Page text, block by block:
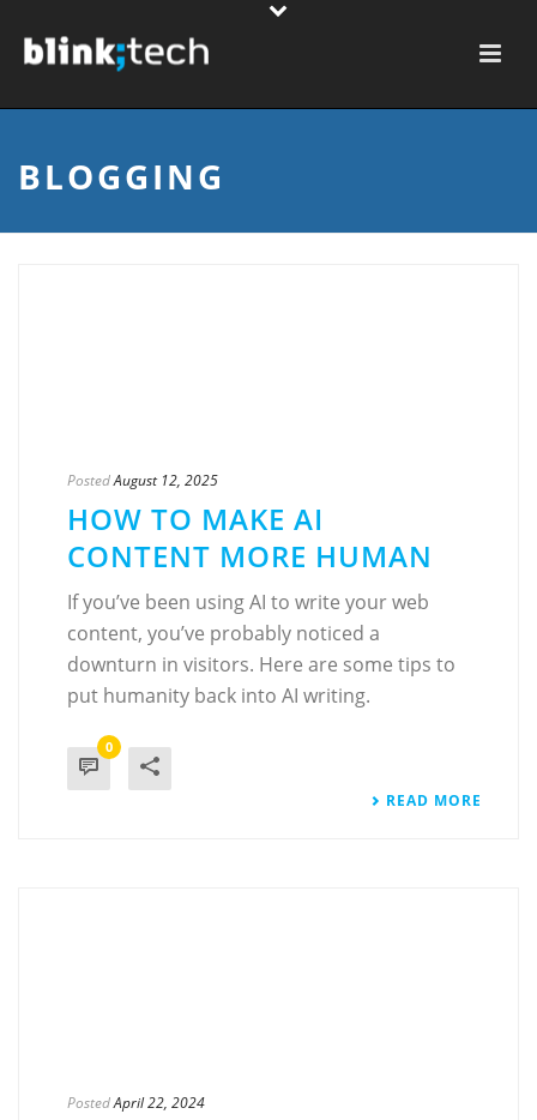
BLOGGING
PostedAugust 12, 2025
HOW TO MAKE AI
CONTENT MORE HUMAN
If you’ve been using AI to write your web
content, you’ve probably noticed a
downturn in visitors. Here are some tips to
put humanity back into AI writing.
0
READ MORE
PostedApril 22, 2024